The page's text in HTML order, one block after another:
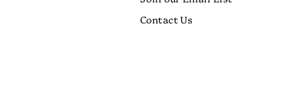
Contact Us